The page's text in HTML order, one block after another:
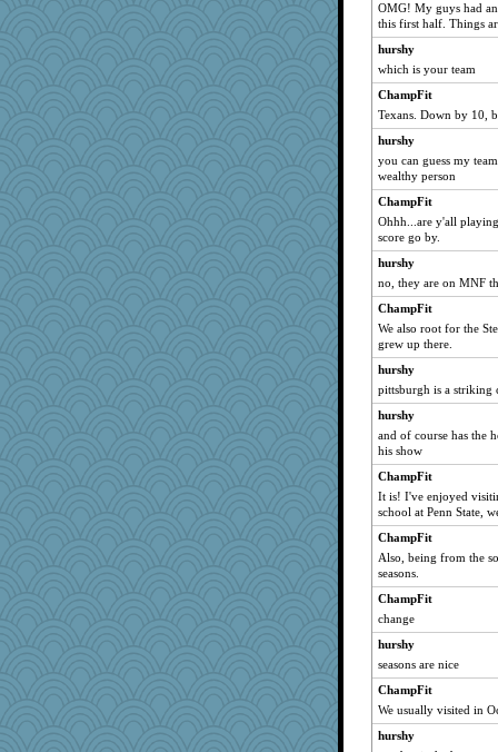
OMG! My guys had
this first half. Things
hurshy
which is your team
ChampFit
Texans. Down by 10,
hurshy
you can guess my
wealthy person
ChampFit
Ohhh...are y'all
score go by.
hurshy
no, they are on MNF
ChampFit
We also root for the
grew up there.
hurshy
pittsburgh is a striking
hurshy
and of course has the
his show
ChampFit
It is! I've enjoyed
school at Penn State,
ChampFit
Also, being from the
seasons.
ChampFit
change
hurshy
seasons are nice
ChampFit
We usually visited in
hurshy